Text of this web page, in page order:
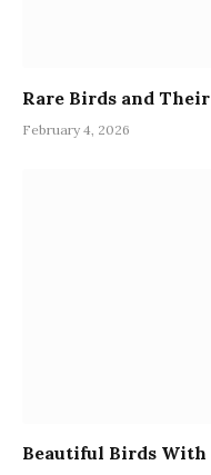
Rare Birds and
February 4, 2026
Beautiful Birds